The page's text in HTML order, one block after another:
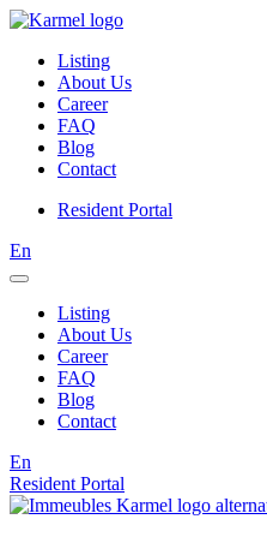
Listing
About Us
Career
FAQ
Blog
Contact
Resident Portal
En
Listing
About Us
Career
FAQ
Blog
Contact
En
Resident Portal